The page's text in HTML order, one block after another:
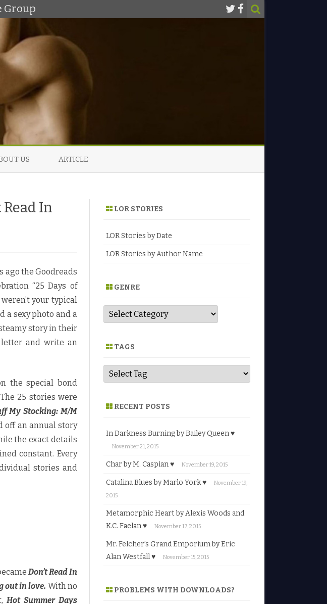
Group
US ARTICLE
In
ago the Goodreads
“25 Days of
your typical
a sexy photo and a
story in their
and write an
the special bond
25 stories were
My Stocking: M/M
off an annual story
the exact details
constant. Every
stories and
Don’t Read In
out in love. With no
Hot Summer Days
LOR STORIES
LOR Stories by Date
LOR Stories by Author Name
GENRE
G
n
TAGS
RECENT POSTS
In Darkness Burning by Bailey Queen ♥
November 21, 2015
Char by M. Caspian ♥ November 19, 2015
Catalina Blues by Marlo York ♥
November 19,
2015
Metamorphic Heart by Alexis Woods and
K.C. Faelan ♥
November 17, 2015
Mr. Felcher’s Grand Emporium by Eric
Alan Westfall ♥
November 15, 2015
PROBLEMS WITH DOWNLOADS?